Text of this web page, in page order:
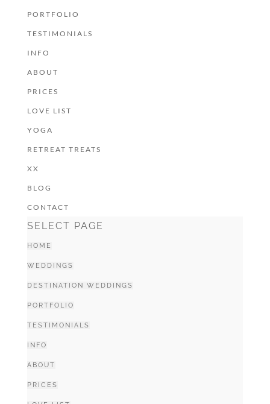
PORTFOLIO
TESTIMONIALS
INFO
ABOUT
PRICES
LOVE LIST
YOGA
RETREAT TREATS
XX
BLOG
CONTACT
SELECT PAGE
HOME
WEDDINGS
DESTINATION WEDDINGS
PORTFOLIO
TESTIMONIALS
INFO
ABOUT
PRICES